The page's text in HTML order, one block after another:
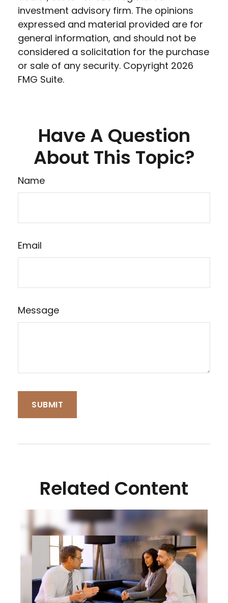
investment advisory firm. The opinions
expressed and material provided are for
general information, and should not be
considered a solicitation for the purchase
or sale of any security. Copyright 2026
FMG Suite.
Have A Question
About This Topic?
Name
Email
Message
Related Content